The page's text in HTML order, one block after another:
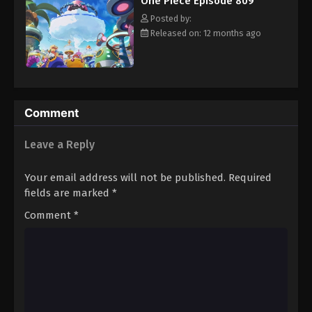
Eps 820 - Episode 820 - August 16, 2025
One Piece Episode 821
Eps 821 - Episode 821 - August 16, 2025
Eps 823 - Episode 823 - August 16, 2025
hero, Luffy and his crew travel across the Grand Line,
experiencing crazy adventures, unveiling dark mysteries and
battling strong enemies, all in order to reach the most coveted
of all fortunes—One Piece. [Written by MAL Rewrite]
Posted by:
Released on: 12 months ago
Comment
Leave a Reply
Your email address will not be published. Required
fields are marked *
Comment *